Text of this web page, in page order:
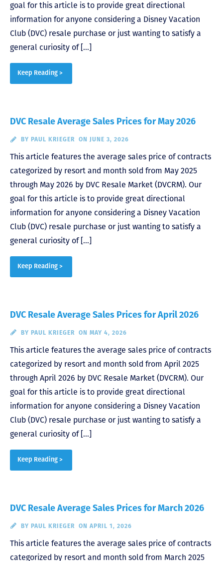
goal for this article is to provide great directional
information for anyone considering a Disney Vacation
Club (DVC) resale purchase or just wanting to satisfy a
general curiosity of […]
Keep Reading >
DVC Resale Average Sales Prices for May 2026
BY PAUL KRIEGER ON JUNE 3, 2026
This article features the average sales price of contracts
categorized by resort and month sold from May 2025
through May 2026 by DVC Resale Market (DVCRM). Our
goal for this article is to provide great directional
information for anyone considering a Disney Vacation
Club (DVC) resale purchase or just wanting to satisfy a
general curiosity of […]
Keep Reading >
DVC Resale Average Sales Prices for April 2026
BY PAUL KRIEGER ON MAY 4, 2026
This article features the average sales price of contracts
categorized by resort and month sold from April 2025
through April 2026 by DVC Resale Market (DVCRM). Our
goal for this article is to provide great directional
information for anyone considering a Disney Vacation
Club (DVC) resale purchase or just wanting to satisfy a
general curiosity of […]
Keep Reading >
DVC Resale Average Sales Prices for March 2026
BY PAUL KRIEGER ON APRIL 1, 2026
This article features the average sales price of contracts
categorized by resort and month sold from March 2025